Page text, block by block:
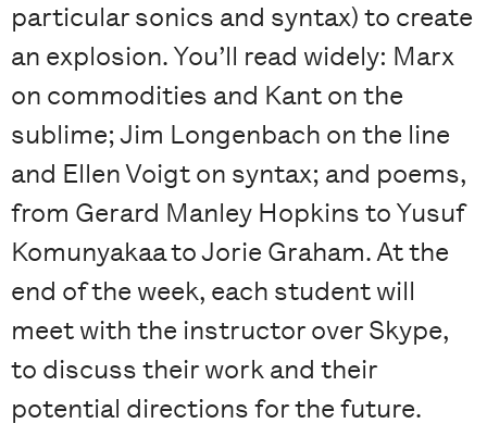
particular sonics and syntax) to create
an explosion. You’ll read widely: Marx
on commodities and Kant on the
sublime; Jim Longenbach on the line
and Ellen Voigt on syntax; and poems,
from Gerard Manley Hopkins to Yusuf
Komunyakaa to Jorie Graham. At the
end of the week, each student will
meet with the instructor over Skype,
to discuss their work and their
potential directions for the future.